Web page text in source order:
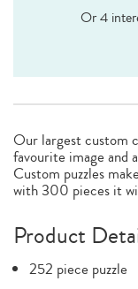
Our largest custom
favourite image and
Custom puzzles
with 300 pieces it
Product
252 piece puzzle